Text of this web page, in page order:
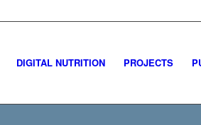
DIGITAL NUTRITION PROJECTS